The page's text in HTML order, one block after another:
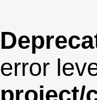
error
project/